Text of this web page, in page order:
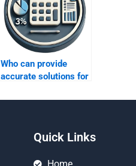
Who can provide
accurate solutions for
Costing tasks?
Quick Links